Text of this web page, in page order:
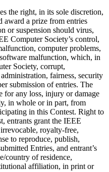
the right, in its sole discretion,
award a prize from entries
or suspension should virus,
Computer Society’s control,
computer problems,
malfunction, which, in
Society, corrupt,
fairness, security
submission of entries. The
for any loss, injury or damage
in whole or in part, from
in this Contest. Right to
entrants grant the IEEE
royalty-free,
to reproduce, publish,
Entries, and entrant’s
country of residence,
affiliation, in print or